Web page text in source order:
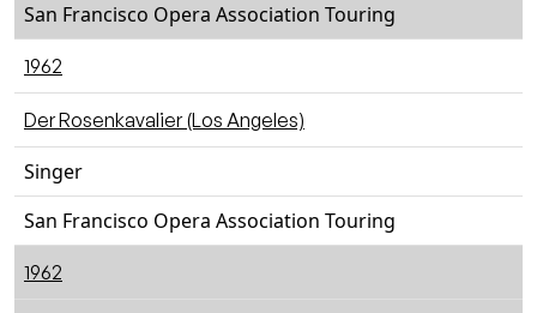
San Francisco Opera Association Touring
1962
Der Rosenkavalier (Los Angeles)
Singer
San Francisco Opera Association Touring
1962